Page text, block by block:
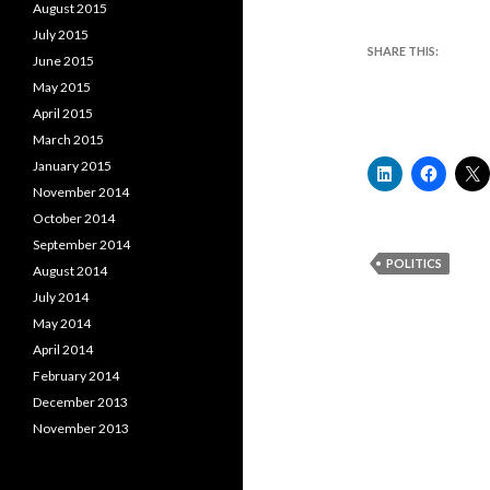
SHARE THIS:
POLITICS
August 2015
July 2015
June 2015
May 2015
April 2015
March 2015
January 2015
November 2014
October 2014
September 2014
August 2014
July 2014
May 2014
April 2014
February 2014
December 2013
November 2013